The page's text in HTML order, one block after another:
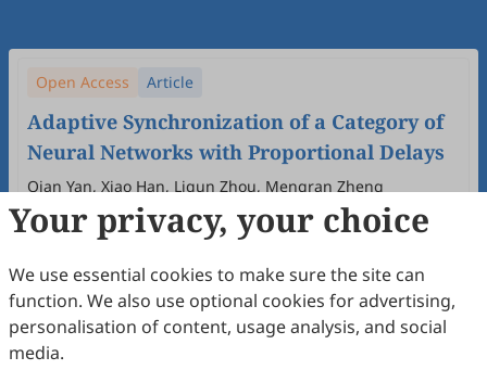
Open Access Article
Adaptive Synchronization of a Category of
Neural Networks with Proportional Delays
Qian Yan, Xiao Han, Liqun Zhou, Mengran Zheng
2025 (1) .doi: 10.53941/cssc.2025.100006
54Downloaded178Viewed Download PDF
Your privacy, your choice
We use essential cookies to make sure the site can
function. We also use optional cookies for advertising,
personalisation of content, usage analysis, and social
media.
Copyright © 2026 Scilight Press Pty Ltd All rights reserved.